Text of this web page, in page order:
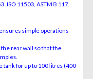
ISO 11503, ASTM B 117,
simple operations
rear wall so that the
tank for up to 100 litres (400